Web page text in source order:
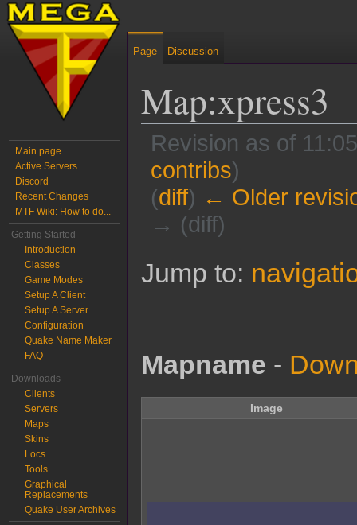
Map:xpress3
Revision as of
contribs)
(diff) ← Older
→ (diff)
Jump to:
Mapname -
Image
Page Discussion
Main page
Active Servers
Discord
Recent Changes
MTF Wiki: How to do...
Getting Started
Introduction
Classes
Game Modes
Setup A Client
Setup A Server
Configuration
Quake Name Maker
FAQ
Downloads
Clients
Servers
Maps
Skins
Locs
Tools
Graphical
Replacements
Quake User Archives